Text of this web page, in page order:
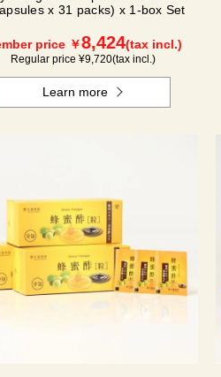
x 31 packs) x 1-box Set
price ￥8,424(tax incl.)
Regular price ¥9,720(tax incl.)
Learn more